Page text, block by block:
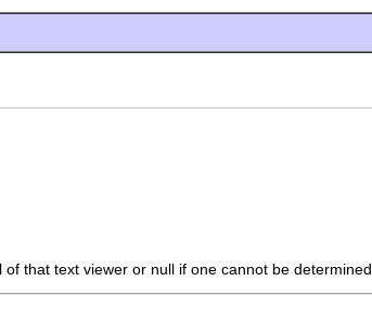
that text viewer or null if one cannot be determined.